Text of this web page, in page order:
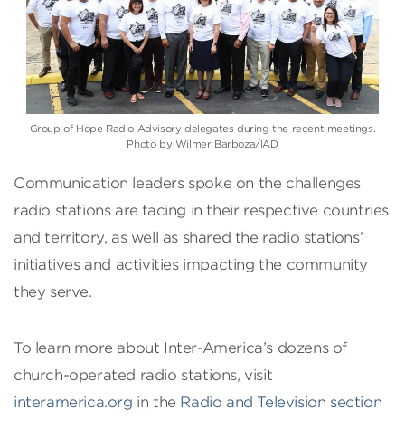
Group of Hope Radio Advisory delegates during the recent meetings.
Photo by Wilmer Barboza/IAD
Communication leaders spoke on the challenges
radio stations are facing in their respective countries
and territory, as well as shared the radio stations’
initiatives and activities impacting the community
they serve.
To learn more about Inter-America’s dozens of
church-operated radio stations, visit
interamerica.org in the Radio and Television section